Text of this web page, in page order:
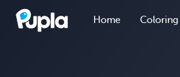
Home Coloring